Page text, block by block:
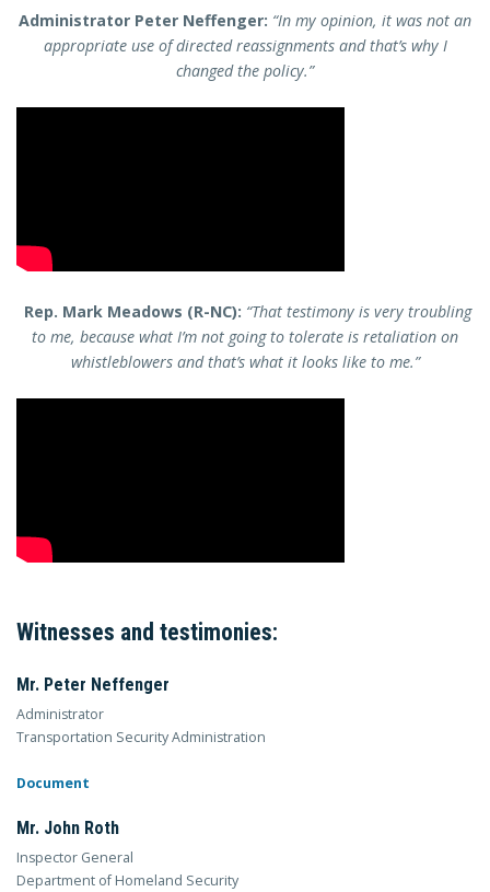
Administrator Peter Neffenger: “In my opinion, it was not an
appropriate use of directed reassignments and that’s why I
changed the policy.”
Rep. Mark Meadows (R-NC): “That testimony is very troubling
to me, because what I’m not going to tolerate is retaliation on
whistleblowers and that’s what it looks like to me.”
Witnesses and testimonies:
Mr. Peter Neffenger
Administrator
Transportation Security Administration
Document
Mr. John Roth
Inspector General
Department of Homeland Security